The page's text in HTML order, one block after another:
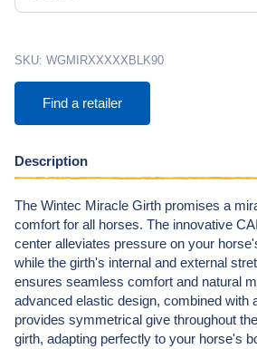
SKU: WGMIRXXXXXBLK90
Find a retailer
Description
The Wintec Miracle Girth promises a
comfort for all horses. The innovative
center alleviates pressure on your
while the girth's internal and external
ensures seamless comfort and natural
advanced elastic design, combined with
provides symmetrical give throughout
girth, adapting perfectly to your horse's